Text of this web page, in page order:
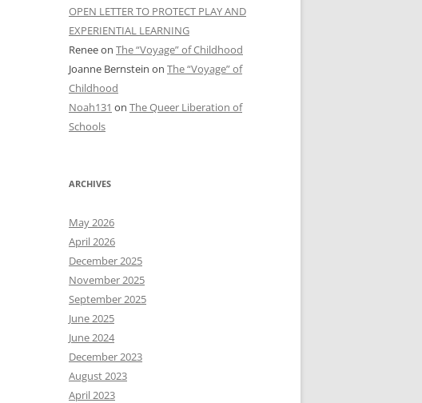
OPEN LETTER TO PROTECT PLAY AND
EXPERIENTIAL LEARNING
Reneeon The “Voyage” of Childhood
Joanne Bernstein on The “Voyage” of
Childhood
Noah131 on The Queer Liberation of
Schools
ARCHIVES
May 2026
April 2026
December 2025
November 2025
September 2025
June 2025
June 2024
December 2023
August 2023
April 2023